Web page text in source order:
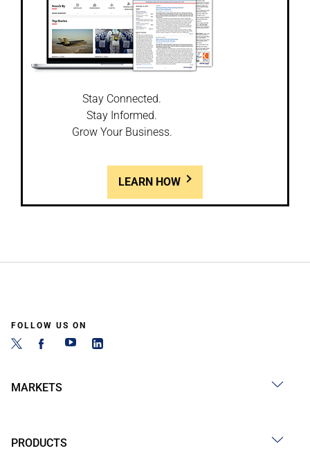
Stay Connected.
Stay Informed.
Grow Your Business.
LEARN HOW
FOLLOW US ON
MARKETS
PRODUCTS